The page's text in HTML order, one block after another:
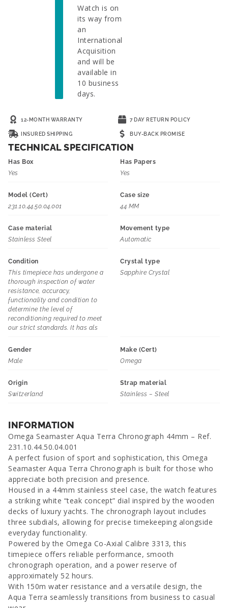
Watch is on
its way from
an
International
Acquisition
and will be
available in
10 business
days.
12-MONTH WARRANTY 7 DAY RETURN POLICY
INSURED SHIPPING BUY-BACK PROMISE
TECHNICAL SPECIFICATION
Has Box
Yes
Has Papers
Yes
Model (Cert)
231.10.44.50.04.001
Case size
44 MM
Case material
Stainless Steel
Movement type
Automatic
Condition
This timepiece has undergone a
thorough inspection of water
resistance, accuracy,
functionality and condition to
determine the level of
reconditioning required to meet
our strict standards. It has als
Crystal type
Sapphire Crystal
Gender
Male
Make (Cert)
Omega
Origin
Switzerland
Strap material
Stainless – Steel
INFORMATION
Omega Seamaster Aqua Terra Chronograph 44mm – Ref.
231.10.44.50.04.001
A perfect fusion of sport and sophistication, this Omega
Seamaster Aqua Terra Chronograph is built for those who
appreciate both precision and presence.
Housed in a 44mm stainless steel case, the watch features
a striking white “teak concept” dial inspired by the wooden
decks of luxury yachts. The chronograph layout includes
three subdials, allowing for precise timekeeping alongside
everyday functionality.
Powered by the Omega Co-Axial Calibre 3313, this
timepiece offers reliable performance, smooth
chronograph operation, and a power reserve of
approximately 52 hours.
With 150m water resistance and a versatile design, the
Aqua Terra seamlessly transitions from business to casual